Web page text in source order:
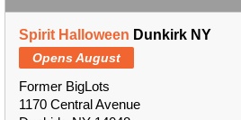
Spirit Halloween Dunkirk NY
Opens August
Former BigLots
1170 Central Avenue